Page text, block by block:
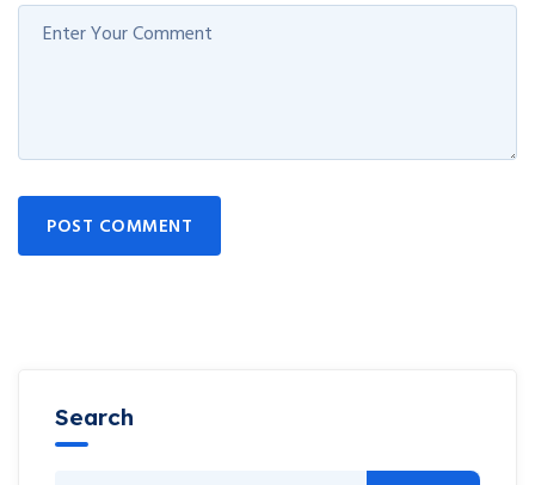
POST COMMENT
Search